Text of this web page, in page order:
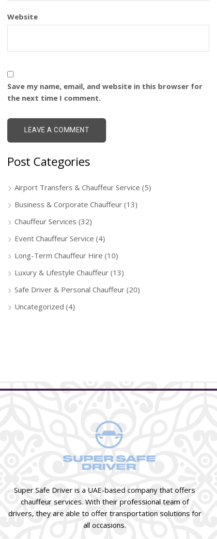
Website
Save my name, email, and website in this browser for
the next time I comment.
Post Categories
Airport Transfers & Chauffeur Service (5)
Business & Corporate Chauffeur (13)
Chauffeur Services (32)
Event Chauffeur Service (4)
Long-Term Chauffeur Hire (10)
Luxury & Lifestyle Chauffeur (13)
Safe Driver & Personal Chauffeur (20)
Uncategorized (4)
Super Safe Driver is a UAE-based company that offers
chauffeur services. With their professional team of
drivers, they are able to offer transportation solutions for
all occasions.